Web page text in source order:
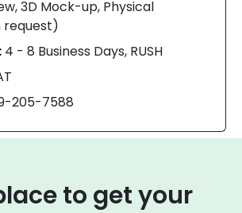
3D Mock-up, Physical
request)
4 - 8 Business Days, RUSH
205-7588
to get your